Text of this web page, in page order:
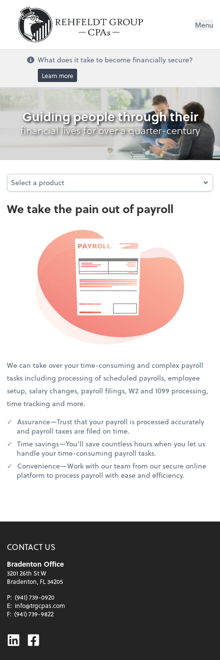
Menu
What does it take to become financially secure?
Learn more
Payroll
Guiding people through their
financial lives for over a quarter-century
Select a product
Select a product
We take the pain out of payroll
We can take over your time-consuming and complex payroll
tasks including processing of scheduled payrolls, employee
setup, salary changes, payroll filings, W2 and 1099 processing,
time tracking and more.
Assurance—Trust that your payroll is processed accurately
and payroll taxes are filed on time.
Time savings—You’ll save countless hours when you let us
handle your time-consuming payroll tasks.
Convenience—Work with our team from our secure online
platform to process payroll with ease and efficiency.
CONTACT US
Bradenton Office
3201 26th St W
Bradenton, FL 34205
P: (941) 739-0920
E: info@trgcpas.com
F: (941) 739-9822
LinkedinFacebook